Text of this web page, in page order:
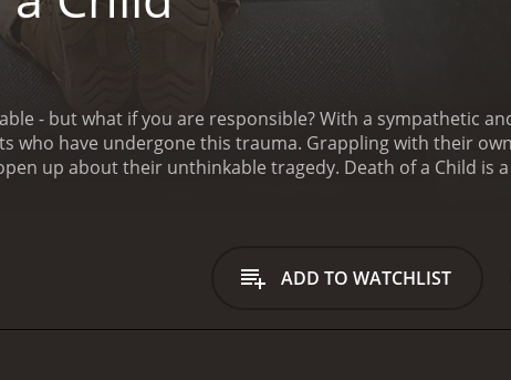
- but what if you are responsible? With a sympathetic
who have undergone this trauma. Grappling with their
up about their unthinkable tragedy. Death of a Child is
ADD TO WATCHLIST